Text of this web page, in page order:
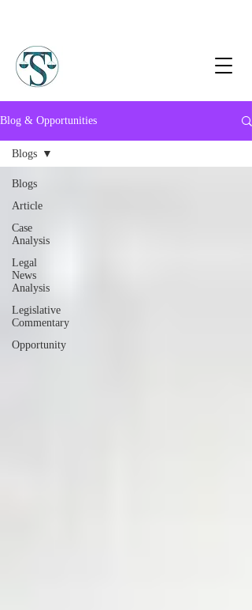
Blog & Opportunities
Blogs
Article
Case
Analysis
Legal
News
Analysis
Legislative
Commentary
Opportunity
Blogs